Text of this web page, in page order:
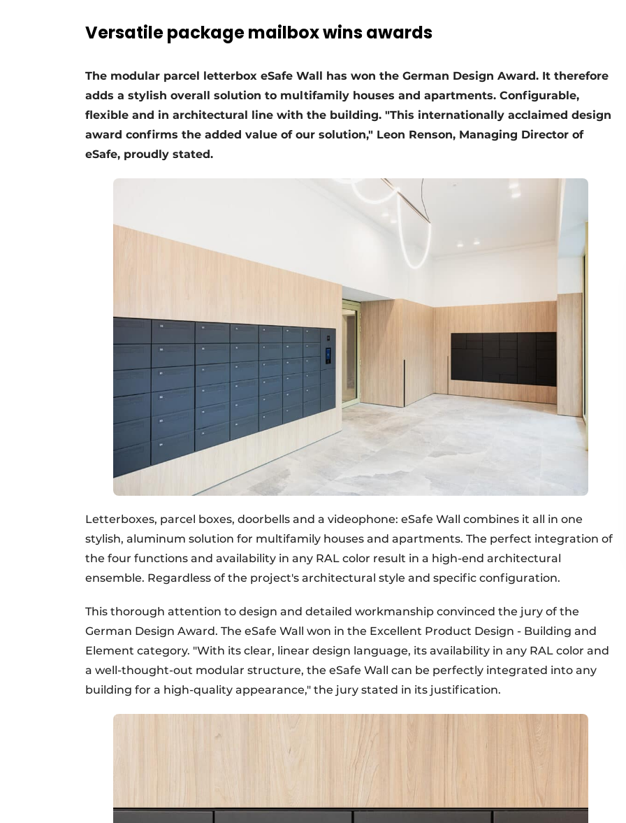
Vacancies
Werben
Versatile package mailbox wins awards
The modular parcel letterbox eSafe Wall has won the German Design Award. It therefore
adds a stylish overall solution to multifamily houses and apartments. Configurable,
flexible and in architectural line with the building. "This internationally acclaimed design
award confirms the added value of our solution," Leon Renson, Managing Director of
eSafe, proudly stated.
Letterboxes, parcel boxes, doorbells and a videophone: eSafe Wall combines it all in one
stylish, aluminum solution for multifamily houses and apartments. The perfect integration of
the four functions and availability in any RAL color result in a high-end architectural
ensemble. Regardless of the project's architectural style and specific configuration.
This thorough attention to design and detailed workmanship convinced the jury of the
German Design Award. The eSafe Wall won in the Excellent Product Design - Building and
Element category. "With its clear, linear design language, its availability in any RAL color and
a well-thought-out modular structure, the eSafe Wall can be perfectly integrated into any
building for a high-quality appearance," the jury stated in its justification.